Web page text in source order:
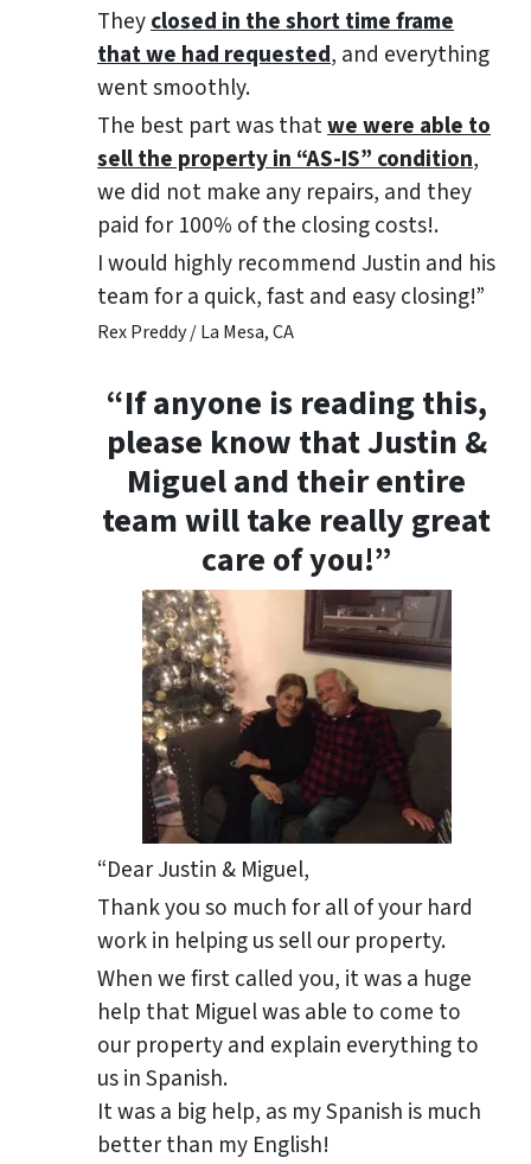
Theyclosed in the short time frame
that we had requested, and everything
went smoothly.
The best part was thatwe were able to
sell the property in “AS-IS” condition,
we did not make any repairs, and they
paid for 100% of the closing costs!.
I would highly recommend Justin and his
team for a quick, fast and easy closing!”
Rex Preddy / La Mesa, CA
“If anyone is reading this,
please know that Justin &
Miguel and their entire
team will take really great
care of you!”
“Dear Justin & Miguel,
Thank you so much for all of your hard
work in helping us sell our property.
When we first called you, it was a huge
help that Miguel was able to come to
our property and explain everything to
us in Spanish.
It was a big help, as my Spanish is much
better than my English!